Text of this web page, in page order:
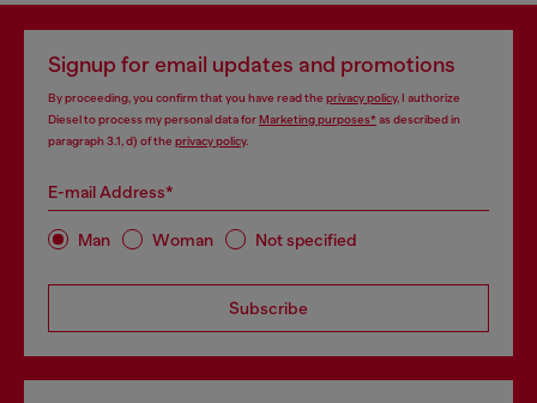
Signup for email updates and promotions
By proceeding, you confirm that you have read the privacy policy, I authorize
Diesel to process my personal data forMarketing purposes*as described in
paragraph 3.1, d) of the privacy policy.
E-mail Address*
Man Woman Not specified
Subscribe